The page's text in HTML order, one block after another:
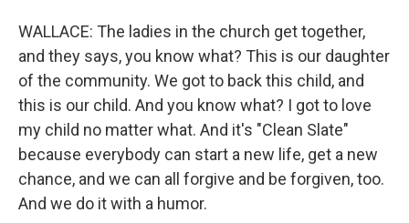
WALLACE: The ladies in the church get together,
and they says, you know what? This is our daughter
of the community. We got to back this child, and
this is our child. And you know what? I got to love
my child no matter what. And it's "Clean Slate"
because everybody can start a new life, get a new
chance, and we can all forgive and be forgiven, too.
And we do it with a humor.